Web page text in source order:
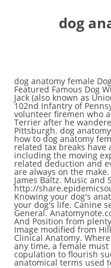
dog
dog anatomy female Dog Obedience Training Quick List. Featured Famous Dog With a Grey's Anatomy Name Jack Jack (also known as Union Jack) was the mascot for the 102nd Infantry of Pennsylvania, which was mostly volunteer firemen who adopted the black and white Bull Terrier after he wandered into their firehouse in Pittsburgh. dog anatomy female ( ) | dog anatomy female how to dog anatomy female for Pet parents looking for pet-related tax breaks have a few possibilities to consider, including the moving expense deduction, healthcare-related deduction and even a business expense. Male dogs are always on the make. Female Dog Anatomy, by photo by James Baltz. Music and SFX: http://share.epidemicsound.com/ntptW (30day free trial) Knowing your dog's anatomy can be key to many facets of your dog's life. Canine sexual anatomy and development General. Anatomynote.com found Dog Kidney Structure And Position from plenty of anatomical pictures on … Image modified from Hill's Pet Nutrition, Atlas of Veterinary Clinical Anatomy. Whereas a male may be stimulated at any time, a female must be in a designated heat period for copulation to flourish successfully. Step 2. Many anatomical terms used to describe parts of a dog are similar to the ones used for horses. Virtually dissect by peeling away layers system by system, and learn how structures truly relate in their natural position. When we think of the dog’s uterus, we often think about its ability to … The canine reproductive system for females differs greatly from the male counterpart. A dog can have between 200 and over 400 muscles.Again, the amount of muscles an individual dog has depends on the breed and the individual. Reproductive anatomy of the female. Lecture Notes. Some people need to learn this in more depth than others, but we are fascinating individuals. Anatomical Systems: 1. While male dog skeletal anatomy is noticeably bigger among breeds, the female skeletal anatomy is usually smaller. Canine Anatomy for Dog Groomers is essential viewing if you aspire to be a successful dog groomer. A pet parent to animals big and small for the past two decades. In fact, spaying a female dog before her first heat is the best way to prevent her from developing this disease. Dogs use their mouths to prevent overheating, so panting is pretty normal for them. The paired ovaries are the female gonads; they contain the oocytes and are responsible for much of the dog's reproductive hormone production. We are pleased to provide you with the picture named Dog Internal Organ Anatomy.We hope this picture Dog Internal Organ Anatomy can help you study and research. Some canine anatomical names may be familiar to you — dogs have elbows and ears and eyes — but other names may be downright foreign. Dog Anatomy Poster 18" X 24" Shows the superficial layer of muscles, circulatory system, skeletal system, nervous system and internal organs of the canine. Female Dog Reproductive System. The Quick List to get your dog training obedience program started. We are pleased to provide you with the picture named Dog Kidney Structure And Position.We hope this picture Dog Kidney Structure And Position can help you study and research. They have small, tight feet, walking on … Reproductive anatomy of the female. dog anatomy female Our Dog Aggression behavior counseling is a realistic approach with definitive solutions for your dogs’ aggressive behavior. Urogenital System of the Dog. In this series of nine videos Julie Harris covers basic anatomy, anatomy in more detail, bones, articulation, lateral stability, tail manipulation and much more. Female dogs go into heat twice a year, every six months. The function of this tissue of the penis is to expand inside the vaginal vestibule of the female dog. A major part of a dog's anatomy is their musculature. Internal anatomy of a dog: carnivorous domestic mammal raised to perform various tasks for humans. Dog Musculature 4. Most intact males are in constant search of a mate. The female genital tract includes the vulva, vagina, cervix, uterus, oviducts, and ovaries. This is a system formed by muscles, tendons and ligaments. Blood_color.jpg (4096 x 4096) 02. So, look